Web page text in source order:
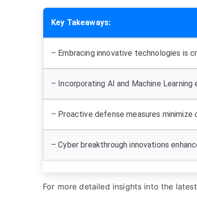
Key Takeaways:
– Embracing innovative technologies is
– Incorporating AI and Machine
– Proactive defense measures minimize
– Cyber breakthrough innovations
For more detailed insights into the